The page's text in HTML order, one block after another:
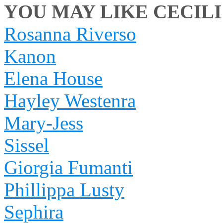
YOU MAY LIKE
Rosanna Riverso
Kanon
Elena House
Hayley Westenra
Mary-Jess
Sissel
Giorgia Fumanti
Phillippa Lusty
Sephira